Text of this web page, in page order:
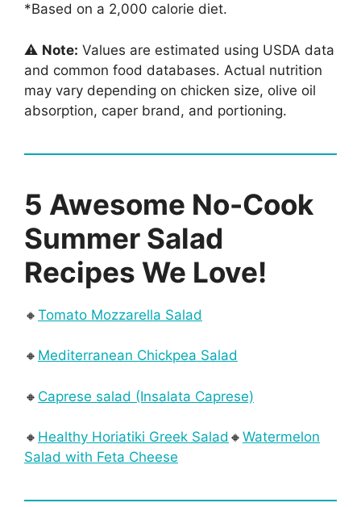
*Based on a 2,000 calorie diet.
⚠️ Note: Values are estimated using USDA data
and common food databases. Actual nutrition
may vary depending on chicken size, olive oil
absorption, caper brand, and portioning.
5 Awesome No-Cook
Summer Salad
Recipes We Love!
🔸 Tomato Mozzarella Salad
🔸 Mediterranean Chickpea Salad
🔸 Caprese salad (Insalata Caprese)
🔸 Healthy Horiatiki Greek Salad 🔸 Watermelon
Salad with Feta Cheese